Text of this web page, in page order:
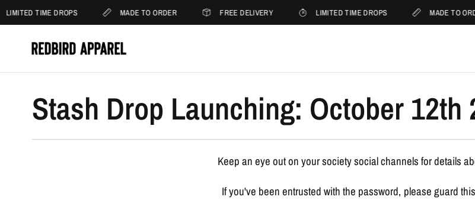
LIMITED TIME DROPS MADE TO ORDER FREE DELIVERY LIMITED TIME DROPS MADE TO
Stash Drop Launching: October 12th
Keep an eye out on your society social channels for details
If you've been entrusted with the password, please guard